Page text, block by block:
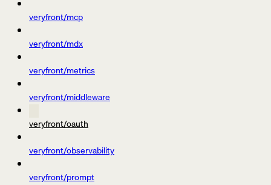
veryfront/mcp
veryfront/mdx
veryfront/metrics
veryfront/middleware
veryfront/oauth
veryfront/observability
veryfront/prompt